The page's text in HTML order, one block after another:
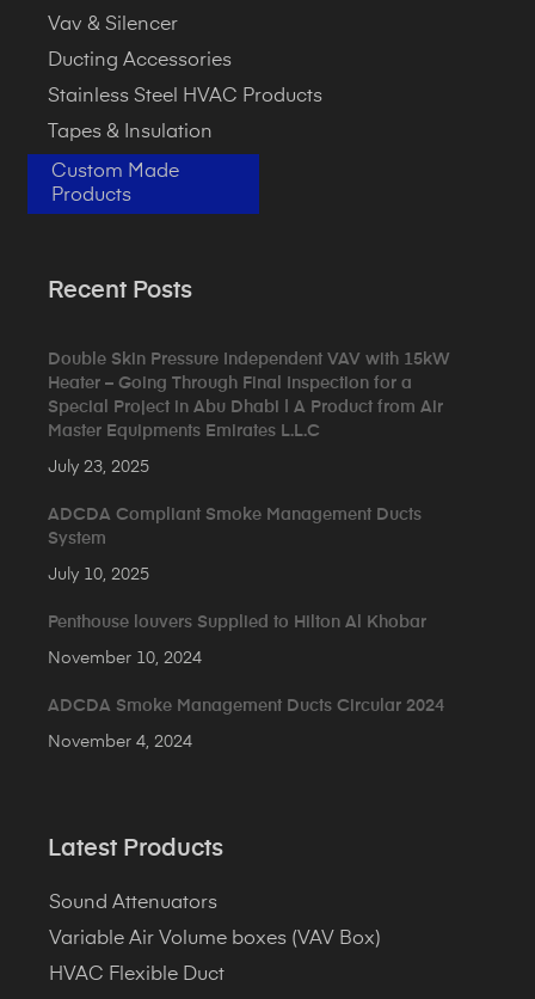
Vav & Silencer
Ducting Accessories
Stainless Steel HVAC Products
Tapes & Insulation
Custom Made
Products
Recent Posts
Double Skin Pressure Independent VAV with 15kW
Heater – Going Through Final Inspection for a
Special Project in Abu Dhabi | A Product from Air
Master Equipments Emirates L.L.C
July 23, 2025
ADCDA Compliant Smoke Management Ducts
System
July 10, 2025
Penthouse louvers Supplied to Hilton Al Khobar
November 10, 2024
ADCDA Smoke Management Ducts Circular 2024
November 4, 2024
Latest Products
Sound Attenuators
Variable Air Volume boxes (VAV Box)
HVAC Flexible Duct